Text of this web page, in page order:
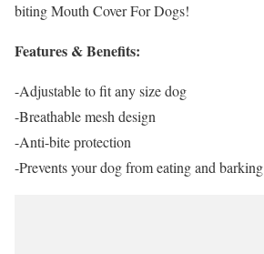
biting Mouth Cover For Dogs!
Features & Benefits:
-Adjustable to fit any size dog
-Breathable mesh design
-Anti-bite protection
-Prevents your dog from eating and barking